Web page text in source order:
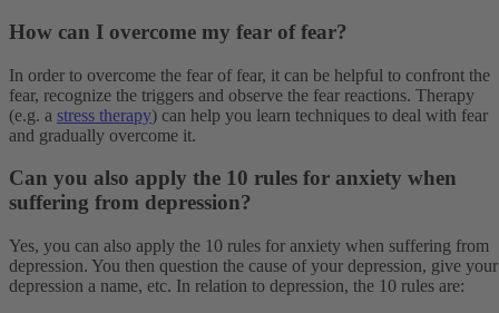
How can I overcome my fear of fear?
In order to overcome the fear of fear, it can be helpful to confront the
fear, recognize the triggers and observe the fear reactions. Therapy
(e.g. a stress therapy) can help you learn techniques to deal with fear
and gradually overcome it.
Can you also apply the 10 rules for anxiety when
suffering from depression?
Yes, you can also apply the 10 rules for anxiety when suffering from
depression. You then question the cause of your depression, give your
depression a name, etc. In relation to depression, the 10 rules are: